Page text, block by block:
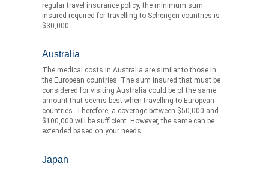
regular travel insurance policy, the minimum sum
insured required for travelling to Schengen countries is
$30,000.
Australia
The medical costs in Australia are similar to those in
the European countries. The sum insured that must be
considered for visiting Australia could be of the same
amount that seems best when travelling to European
countries. Therefore, a coverage between $50,000 and
$100,000 will be sufficient. However, the same can be
extended based on your needs.
Japan